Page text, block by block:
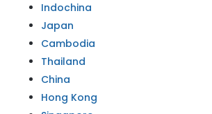
Indochina
Japan
Cambodia
Thailand
China
Hong Kong